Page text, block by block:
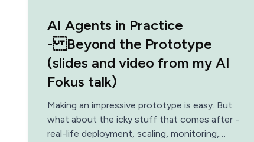
AI Agents in Practice
- Beyond the Prototype
(slides and video from my AI
Fokus talk)
Making an impressive prototype is easy. But
what about the icky stuff that comes after -
real-life deployment, scaling, monitoring,